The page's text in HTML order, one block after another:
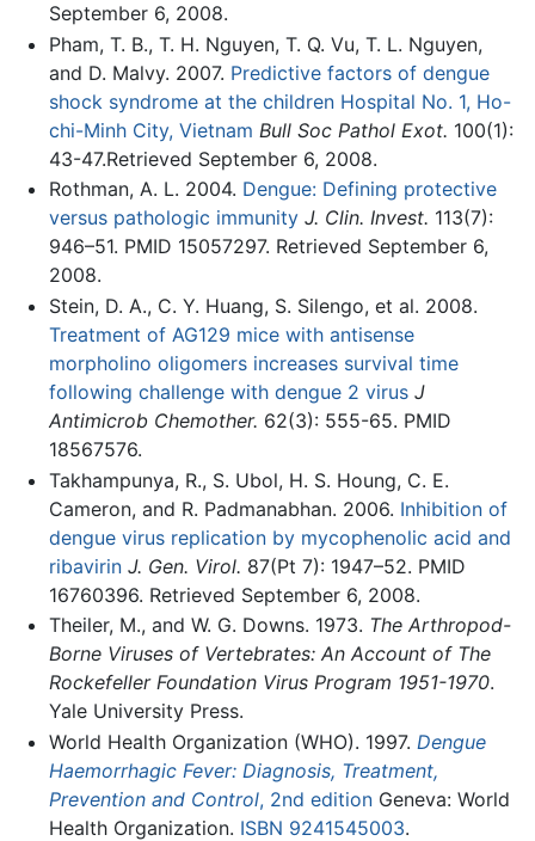
September 6, 2008.
Pham, T. B., T. H. Nguyen, T. Q. Vu, T. L. Nguyen,
and D. Malvy. 2007. Predictive factors of dengue
shock syndrome at the children Hospital No. 1, Ho-
chi-Minh City, Vietnam Bull Soc Pathol Exot. 100(1):
43-47.Retrieved September 6, 2008.
Rothman, A. L. 2004. Dengue: Defining protective
versus pathologic immunity J. Clin. Invest. 113(7):
946–51. PMID 15057297. Retrieved September 6,
2008.
Stein, D. A., C. Y. Huang, S. Silengo, et al. 2008.
Treatment of AG129 mice with antisense
morpholino oligomers increases survival time
following challenge with dengue 2 virus J
Antimicrob Chemother. 62(3): 555-65. PMID
18567576.
Takhampunya, R., S. Ubol, H. S. Houng, C. E.
Cameron, and R. Padmanabhan. 2006. Inhibition of
dengue virus replication by mycophenolic acid and
ribavirin J. Gen. Virol. 87(Pt 7): 1947–52. PMID
16760396. Retrieved September 6, 2008.
Theiler, M., and W. G. Downs. 1973. The Arthropod-
Borne Viruses of Vertebrates: An Account of The
Rockefeller Foundation Virus Program 1951-1970.
Yale University Press.
World Health Organization (WHO). 1997. Dengue
Haemorrhagic Fever: Diagnosis, Treatment,
Prevention and Control, 2nd editionGeneva: World
Health Organization. ISBN 9241545003.